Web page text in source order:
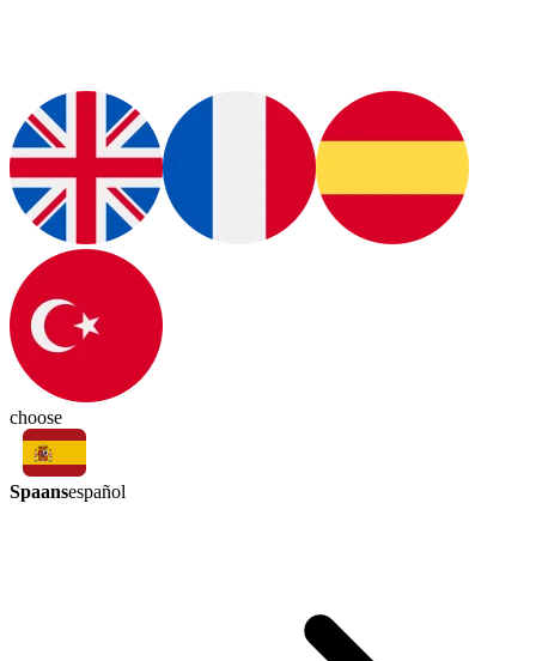
choose
Spaansespañol